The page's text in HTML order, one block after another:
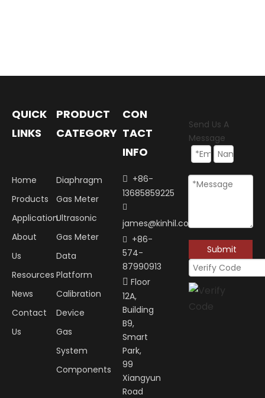
QUICK
LINKS
Home
Products
Application
About
Us
Resources
News
Contact
Us
PRODUCT
CATEGORY
Diaphragm
Gas Meter
Ultrasonic
Gas Meter
Data
Platform
Calibration
Device
Gas
System
Components
CON
TACT
INFO

+86-
13685859225

james@kinhil.com

+86-
574-
87990913
 Floor
12A,
Building
B9,
Smart
Park,
99
Xiangyun
Road
Send Us A
Message
Submit